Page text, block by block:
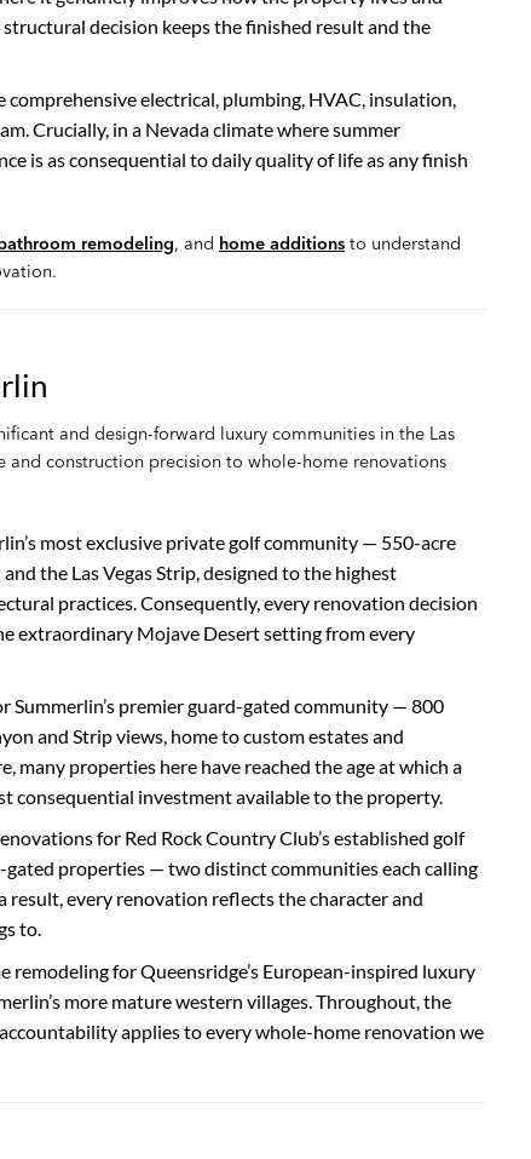
decision keeps the finished result and the
comprehensive electrical, plumbing, HVAC, insulation,
Crucially, in a Nevada climate where summer
is as consequential to daily quality of life as any finish
remodeling, and home additions to understand
and design-forward luxury communities in the Las
and construction precision to whole-home renovations
most exclusive private golf community — 550-acre
the Las Vegas Strip, designed to the highest
practices. Consequently, every renovation decision
extraordinary Mojave Desert setting from every
premier guard-gated community — 800
and Strip views, home to custom estates and
many properties here have reached the age at which a
consequential investment available to the property.
for Red Rock Country Club’s established golf
gated properties — two distinct communities each calling
result, every renovation reflects the character and
to.
remodeling for Queensridge’s European-inspired luxury
more mature western villages. Throughout, the
applies to every whole-home renovation we